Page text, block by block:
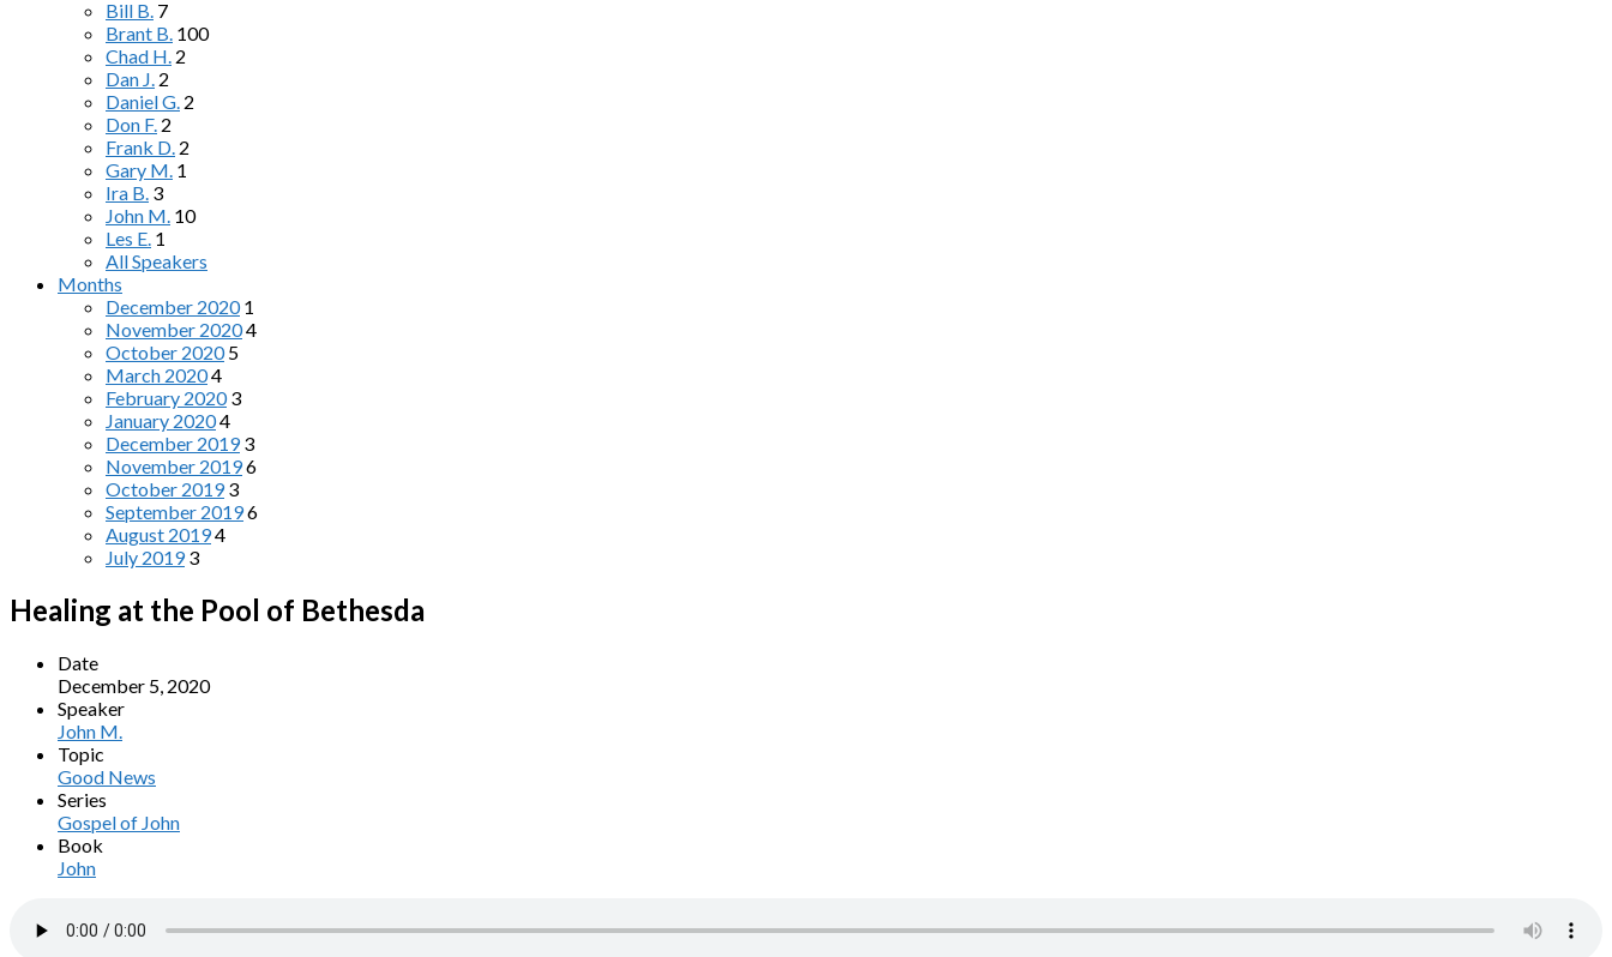
Bill B. 7
Brant B. 100
Chad H. 2
Dan J. 2
Daniel G. 2
Don F. 2
Frank D. 2
Gary M. 1
Ira B. 3
John M. 10
Les E. 1
All Speakers
Months
December 2020 1
November 20204
October 2020 5
March 20204
February 2020 3
January 20204
December 2019 3
November 20196
October 2019 3
September 20196
August 20194
July 2019 3
Healing at the Pool of Bethesda
Date
December 5, 2020
Speaker
John M.
Topic
Good News
Series
Gospel of John
Book
John